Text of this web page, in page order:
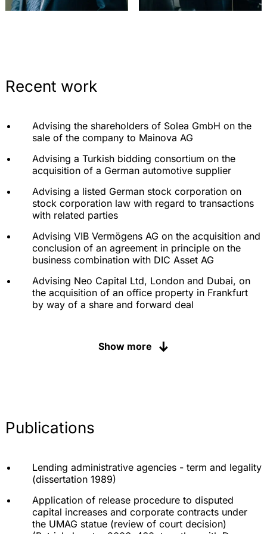
Recent work
Advising the shareholders of Solea GmbH on the
sale of the company to Mainova AG
Advising a Turkish bidding consortium on the
acquisition of a German automotive supplier
Advising a listed German stock corporation on
stock corporation law with regard to transactions
with related parties
Advising VIB Vermögens AG on the acquisition and
conclusion of an agreement in principle on the
business combination with DIC Asset AG
Advising Neo Capital Ltd, London and Dubai, on
the acquisition of an office property in Frankfurt
by way of a share and forward deal
Worldwide on the sale of its investment in
Hannover-Langenhagen Airport
financing and sale of the multi-tenant project
Advising an SDAX company on the sale of a
former research center and repayment of the
financing
Advising Monsanto on questions of German law
during the takeover by Bayer AG
Show more
Publications
Lending administrative agencies - term and legality
(dissertation 1989)
Application of release procedure to disputed
capital increases and corporate contracts under
the UMAG statue (review of court decision)